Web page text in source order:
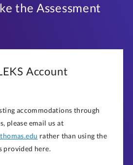
the Assessment
Account
accommodations through
please email us at
rather than using the
provided here.